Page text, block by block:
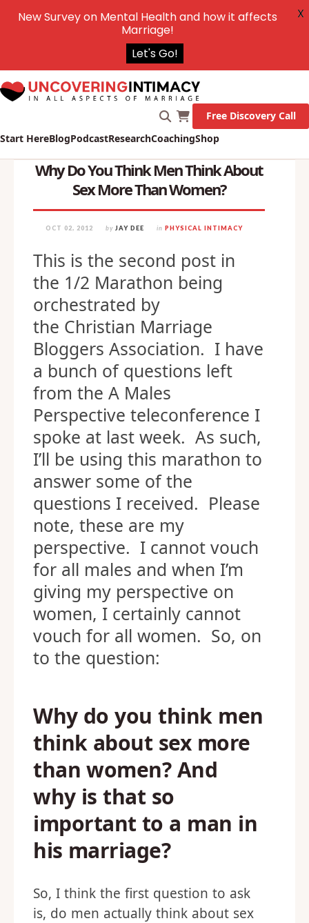
Start HereBlogPodcastResearchCoachingShop
Free Discovery Call
Why Do You Think Men Think About
Sex More Than Women?
OCT 02, 2012 by JAY DEE in PHYSICAL INTIMACY
This is the second post in
the 1/2 Marathon being
orchestrated by
the Christian Marriage
Bloggers Association. I have
a bunch of questions left
from the A Males
Perspective teleconference I
spoke at last week. As such,
I’ll be using this marathon to
answer some of the
questions I received. Please
note, these are my
perspective. I cannot vouch
for all males and when I’m
giving my perspective on
women, I certainly cannot
vouch for all women. So, on
to the question:
Why do you think men
think about sex more
than women? And
why is that so
important to a man in
his marriage?
So, I think the first question to ask
is, do men actually think about sex
New Survey on Mental Health and how it affects
Marriage!
Let's Go!
X